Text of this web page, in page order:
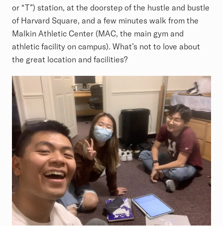
or “T”) station, at the doorstep of the hustle and bustle
of Harvard Square, and a few minutes walk from the
Malkin Athletic Center (MAC, the main gym and
athletic facility on campus). What’s not to love about
the great location and facilities?